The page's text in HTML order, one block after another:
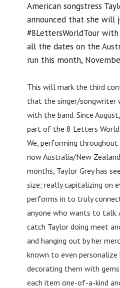
American songstress
announced that she will
#8LettersWorldTour with
all the dates on the
run this month,
This will mark the third
that the singer/songwriter
with the band. Since
part of the 8 Letters World
We, performing throughout
now Australia/New
months, Taylor Grey has
size; really capitalizing on
performs in to truly
anyone who wants to talk.
catch Taylor doing meet
and hanging out by her
known to even personalize
decorating them with gems
each item one-of-a-kind